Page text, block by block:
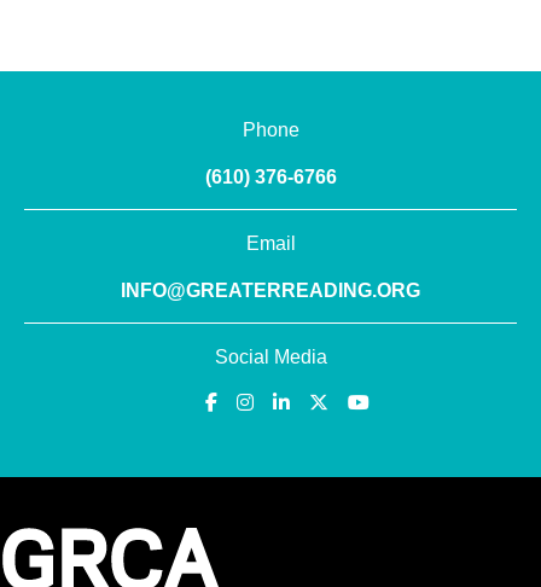
Phone
(610) 376-6766
Email
INFO@GREATERREADING.ORG
Social Media